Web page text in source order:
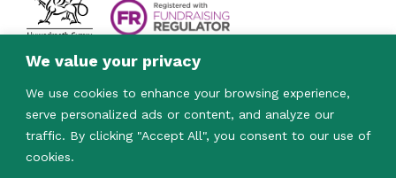
We value your privacy
We use cookies to enhance your browsing experience,
serve personalized ads or content, and analyze our
traffic. By clicking "Accept All", you consent to our use of
cookies.
© 2023. Care & Repair Cymru is a registered